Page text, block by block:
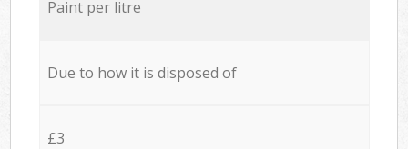
Paint per litre
Due to how it is disposed of
£3